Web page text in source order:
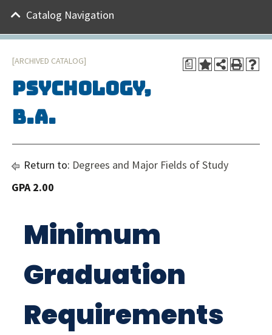
Catalog Navigation
a
[ARCHIVED CATALOG]
Psychology,
B.A.
Return to: Degrees and Major Fields of Study
GPA 2.00
Minimum
Graduation
Requirements